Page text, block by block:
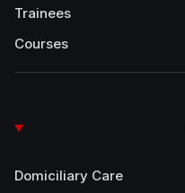
Trainees
Courses
Domiciliary Care